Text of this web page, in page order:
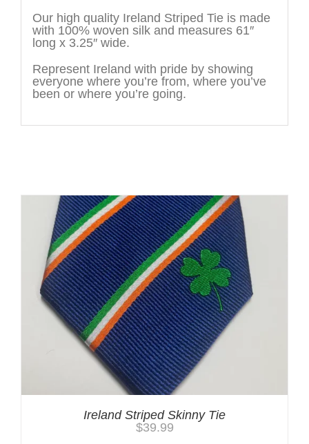
Our high quality Ireland Striped Tie is made
with 100% woven silk and measures 61″
long x 3.25″ wide.
Represent Ireland with pride by showing
everyone where you’re from, where you’ve
been or where you’re going.
Ireland Striped Skinny Tie
$39.99